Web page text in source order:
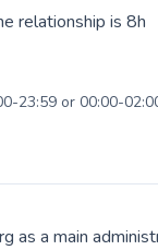
relationship is 8h
23:59 or 00:00-
as a main